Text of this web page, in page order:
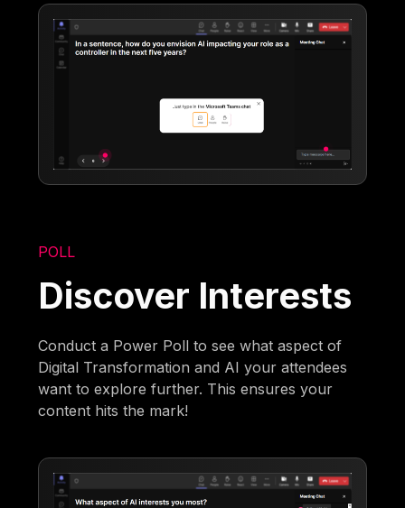
POLL
Discover Interests
Conduct a Power Poll to see what aspect of
Digital Transformation and AI your attendees
want to explore further. This ensures your
content hits the mark!